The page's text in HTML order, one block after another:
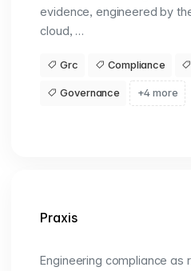
evidence, engineered by
cloud, …
Grc Compliance
Governance +4 more
Praxis
Engineering compliance as